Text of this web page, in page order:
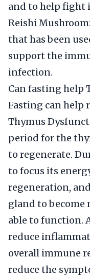
and to help fight
Reishi
that has been
support the
infection.
Can fasting help
Fasting can help
Thymus
period for the
to regenerate.
to focus its
regeneration,
gland to
able to function.
reduce
overall immune
reduce the